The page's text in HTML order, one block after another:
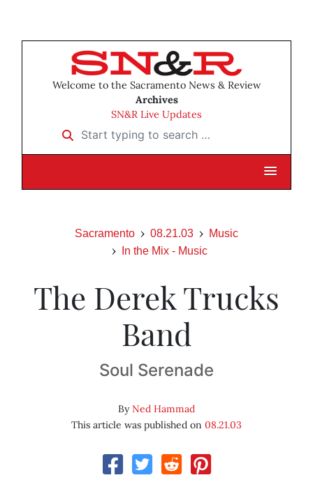
Welcome to the Sacramento News & Review
Archives
SN&R Live Updates
Start typing to search …
Sacramento 08.21.03
Music
In the Mix - Music
The Derek Trucks
Band
Soul Serenade
ByNed Hammad
This article was published on 08.21.03